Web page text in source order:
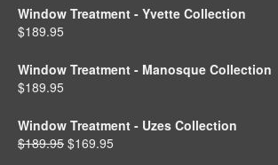
$29.95
Window Treatment - Yvette Collection
$189.95
Window Treatment - Manosque Collection
$189.95
Window Treatment - Uzes Collection
$189.95 Original
$169.95